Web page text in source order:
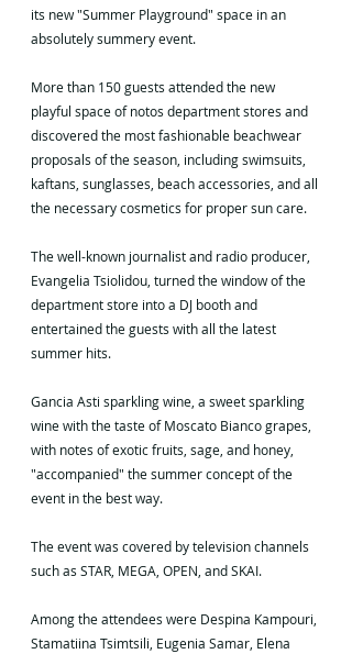
its new "Summer Playground" space in an
absolutely summery event.
More than 150 guests attended the new
playful space of notos department stores and
discovered the most fashionable beachwear
proposals of the season, including swimsuits,
kaftans, sunglasses, beach accessories, and all
the necessary cosmetics for proper sun care.
The well-known journalist and radio producer,
Evangelia Tsiolidou, turned the window of the
department store into a DJ booth and
entertained the guests with all the latest
summer hits.
Gancia Asti sparkling wine, a sweet sparkling
wine with the taste of Moscato Bianco grapes,
with notes of exotic fruits, sage, and honey,
"accompanied" the summer concept of the
event in the best way.
The event was covered by television channels
such as STAR, MEGA, OPEN, and SKAI.
Among the attendees were Despina Kampouri,
Stamatiina Tsimtsili, Eugenia Samar, Elena